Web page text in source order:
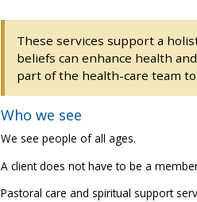
These services support a
beliefs can enhance health
part of the health-care team
Who we see
We see people of all ages.
A client does not have to be a
Pastoral care and spiritual support